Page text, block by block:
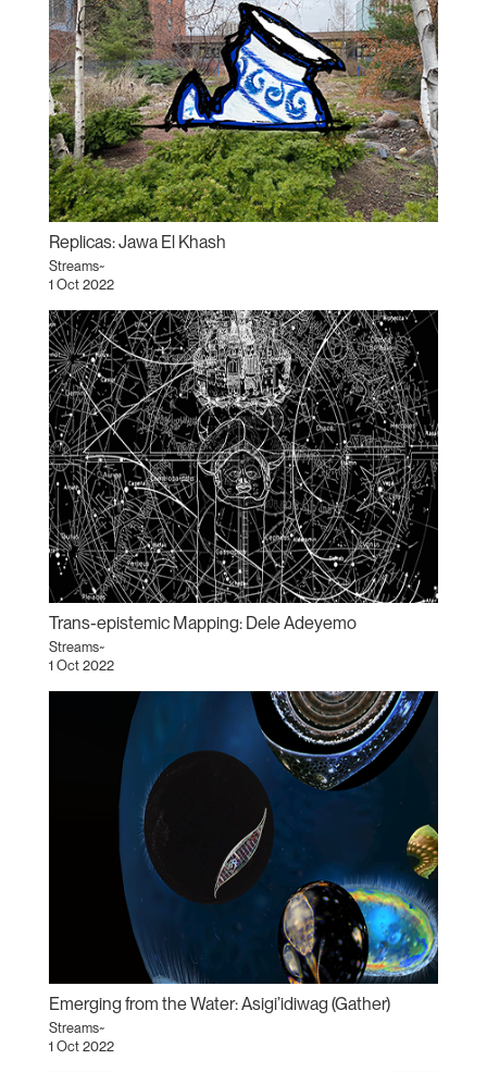
Replicas: Jawa El Khash
Streams~
1 Oct 2022
Trans-epistemic Mapping: Dele Adeyemo
Streams~
1 Oct 2022
Emerging from the Water: Asigi’idiwag (Gather)
Streams~
1 Oct 2022